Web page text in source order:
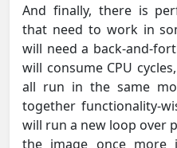
And finally, there is
that need to work in
will need a back-and-
will consume CPU
all run in the same
together functionality-
will run a new loop over
the image once more